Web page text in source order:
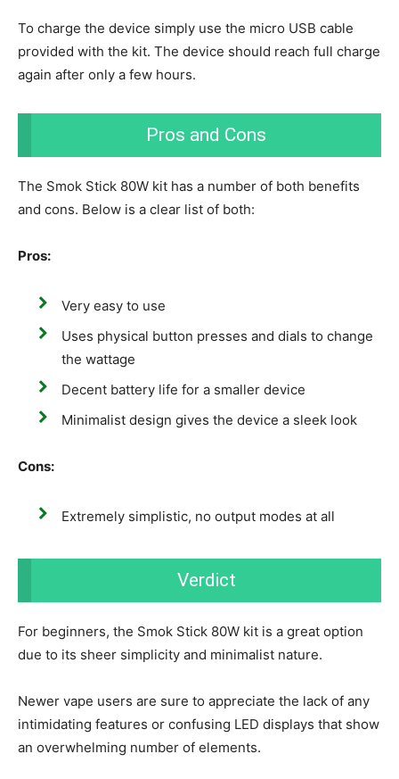
To charge the device simply use the micro USB cable
provided with the kit. The device should reach full charge
again after only a few hours.
Pros and Cons
The Smok Stick 80W kit has a number of both benefits
and cons. Below is a clear list of both:
Pros:
Very easy to use
Uses physical button presses and dials to change
the wattage
Decent battery life for a smaller device
Minimalist design gives the device a sleek look
Cons:
Extremely simplistic, no output modes at all
Verdict
For beginners, the Smok Stick 80W kit is a great option
due to its sheer simplicity and minimalist nature.
Newer vape users are sure to appreciate the lack of any
intimidating features or confusing LED displays that show
an overwhelming number of elements.